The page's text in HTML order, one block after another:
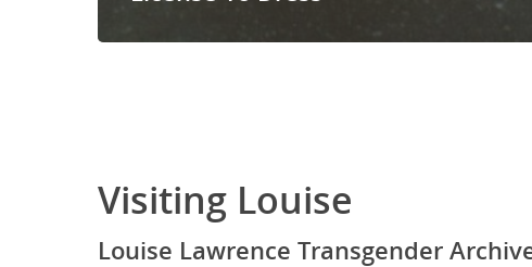
Visiting Louise
Louise Lawrence Transgender